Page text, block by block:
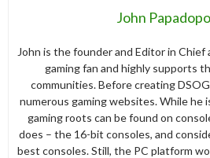
John
John is the founder and Editor in Chief
gaming fan and highly supports
communities. Before creating
numerous gaming websites. While he
gaming roots can be found on
does – the 16-bit consoles, and
best consoles. Still, the PC platform